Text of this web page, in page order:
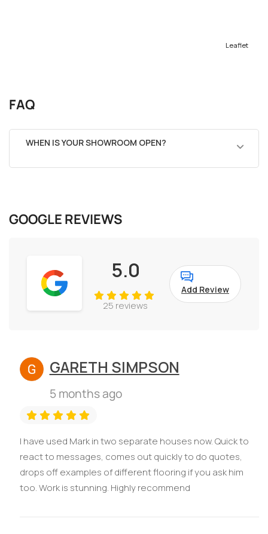
Leaflet
FAQ
WHEN IS YOUR SHOWROOM OPEN?
GOOGLE REVIEWS
5.0
25 reviews
Add Review
GARETH SIMPSON
5 months ago
I have used Mark in two separate houses now. Quick to
react to messages, comes out quickly to do quotes,
drops off examples of different flooring if you ask him
too. Work is stunning. Highly recommend